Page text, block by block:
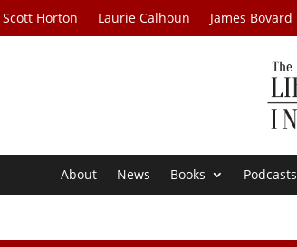
Scott Horton Laurie Calhoun James Bovard
About News Books Podcasts